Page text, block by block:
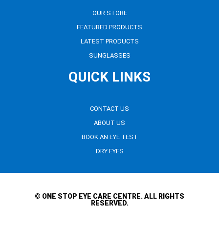
OUR STORE
FEATURED PRODUCTS
LATEST PRODUCTS
SUNGLASSES
QUICK LINKS
CONTACT US
ABOUT US
BOOK AN EYE TEST
DRY EYES
© ONE STOP EYE CARE CENTRE. ALL RIGHTS
RESERVED.